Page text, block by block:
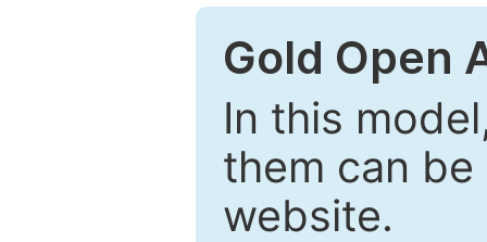
Gold Open
In this
them can be
website.